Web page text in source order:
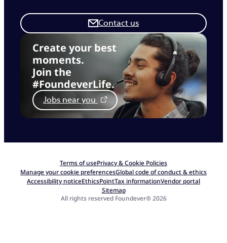
Create your best
moments.
Join the
#FoundeverLife.
Jobs near you
Contact us
Terms of usePrivacy & Cookie Policies
Manage your cookie preferencesGlobal code of conduct & ethics
Accessibility noticeEthicsPointTax informationVendor portal
Sitemap
All rights reserved Foundever® 2026